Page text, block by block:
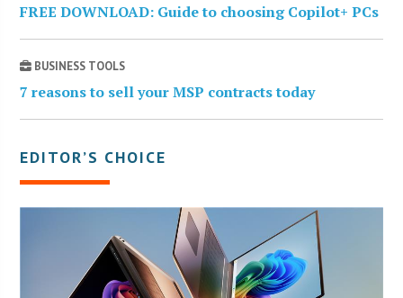
FREE DOWNLOAD: Guide to choosing Copilot+ PCs
BUSINESS TOOLS
7 reasons to sell your MSP contracts today
EDITOR’S CHOICE